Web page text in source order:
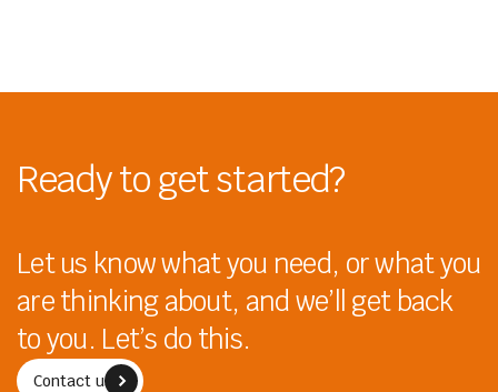
Ready to get started?
Let us know what you need, or what you
are thinking about, and we’ll get back
to you. Let’s do this.
Contact us